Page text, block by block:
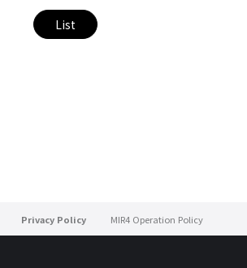
List
Privacy Policy MIR4 Operation Policy